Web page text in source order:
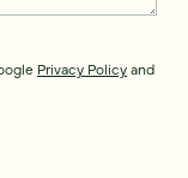
Privacy Policyand